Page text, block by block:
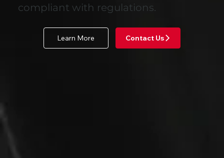
compliant with regulations.
Learn More Contact Us